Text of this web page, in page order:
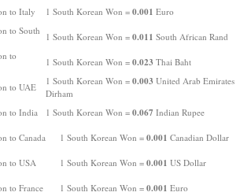
to Italy 1 South Korean Won = 0.001 Euro
to South
1 South Korean Won = 0.011 South African Rand
to
1 South Korean Won = 0.023 Thai Baht
to UAE
1 South Korean Won = 0.003 United Arab Emirates
Dirham
to India
1 South Korean Won = 0.067 Indian Rupee
to Canada 1 South Korean Won = 0.001 Canadian Dollar
to USA 1 South Korean Won = 0.001 US Dollar
to France 1 South Korean Won = 0.001 Euro